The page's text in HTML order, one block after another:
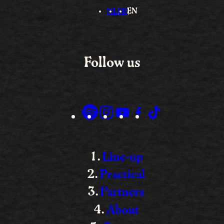
NLFREN
Follow us
Line-up
Practical
Partners
About